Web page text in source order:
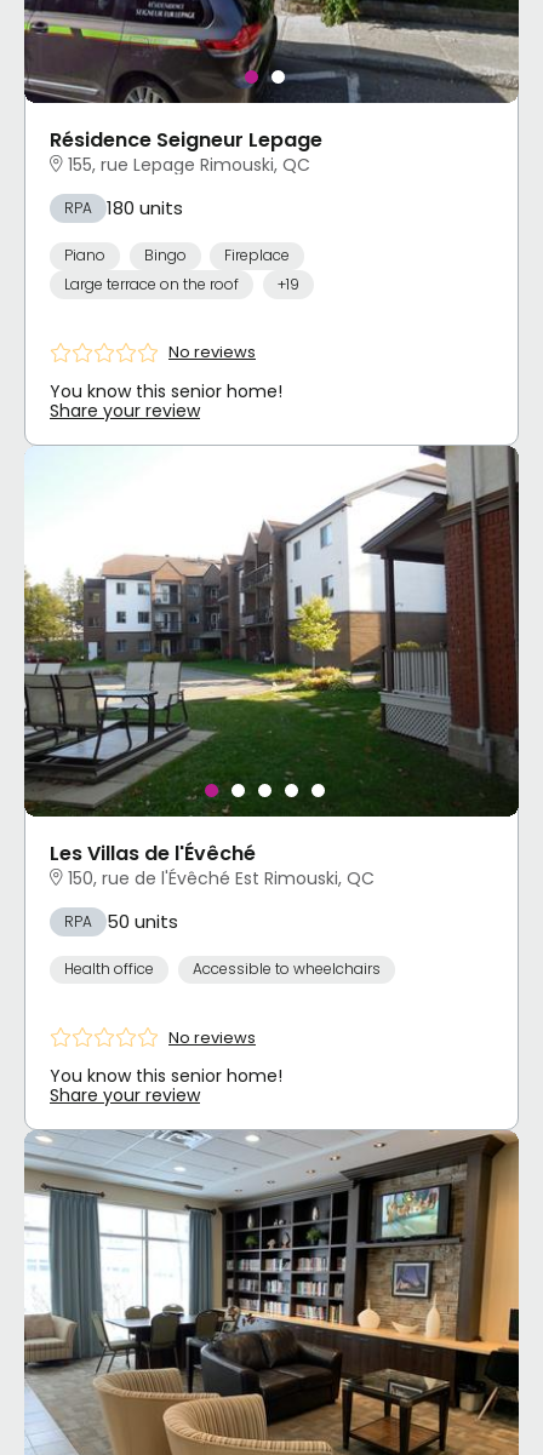
Résidence Seigneur Lepage
155, rue Lepage Rimouski, QC
RPA 180 units
Piano Bingo
Fireplace
Large terrace on the roof
+19
No reviews
You know this senior home!
Share your review
Les Villas de l'Évêché
150, rue de l'Évêché Est Rimouski, QC
RPA 50 units
Health office Accessible to wheelchairs
No reviews
You know this senior home!
Share your review